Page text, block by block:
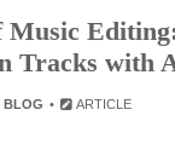
Music
Tracks with
BLOG ARTICLE